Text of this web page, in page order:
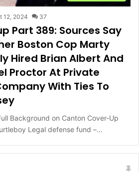
12, 2024 37
Part 389: Sources Say
Boston Cop Marty
Hired Brian Albert And
Proctor At Private
With Ties To
Background on Canton Cover-Up
Legal defense fund –…